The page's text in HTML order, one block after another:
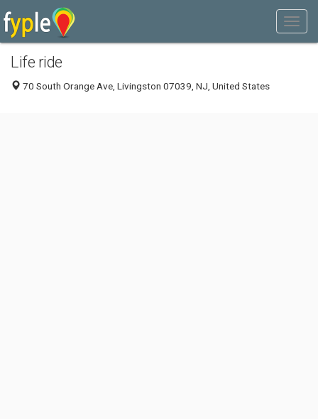
Life ride
70 South Orange Ave, Livingston 07039, NJ, United States